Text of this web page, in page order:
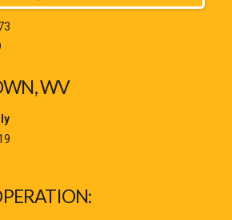
WV